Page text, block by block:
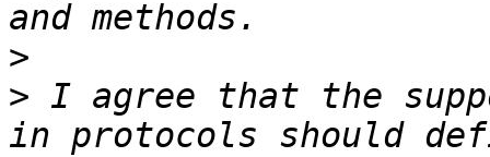
>
> I agree that the
in protocols should